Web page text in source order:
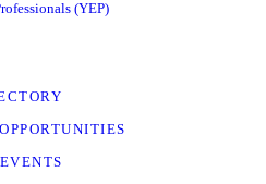
(YEP)